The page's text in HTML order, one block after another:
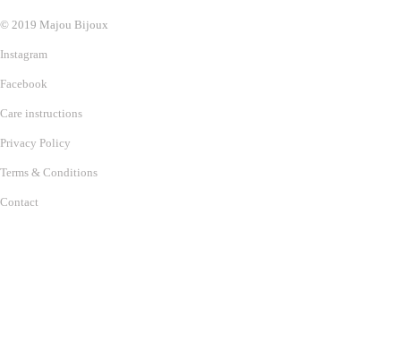
© 2019 Majou Bijoux
Instagram
Facebook
Care instructions
Privacy Policy
Terms & Conditions
Contact